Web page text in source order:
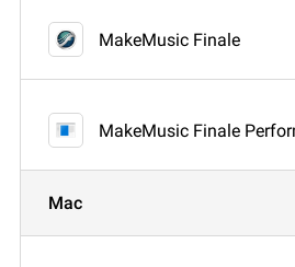
MakeMusic Finale
MakeMusic Finale
Mac